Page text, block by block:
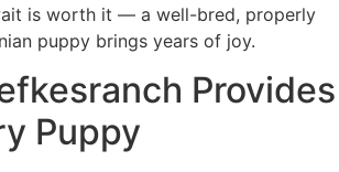
is worth it — a well-bred, properly
puppy brings years of joy.
Provides
Puppy